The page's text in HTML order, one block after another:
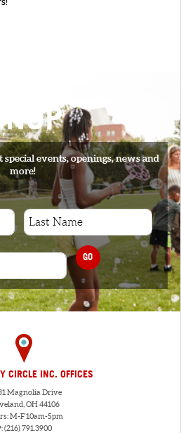
events, openings, news and
more!
GO
CIRCLE INC. OFFICES
Magnolia Drive
OH 44106
M-F 10am-5pm
(216) 791.3900